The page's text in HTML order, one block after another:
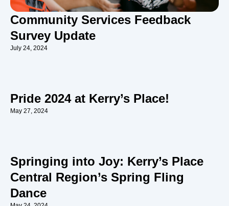
Community Services Feedback
Survey Update
July 24, 2024
Pride 2024 at Kerry’s Place!
May 27, 2024
Springing into Joy: Kerry’s Place
Central Region’s Spring Fling
Dance